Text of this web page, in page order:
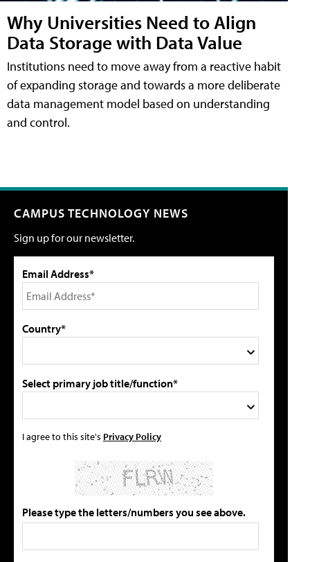
Why Universities Need to Align
Data Storage with Data Value
Institutions need to move away from a reactive habit
of expanding storage and towards a more deliberate
data management model based on understanding
and control.
CAMPUS TECHNOLOGY NEWS
Sign up for our newsletter.
Email Address*
Country*
Select primary job title/function*
I agree to this site's Privacy Policy
Please type the letters/numbers you see above.